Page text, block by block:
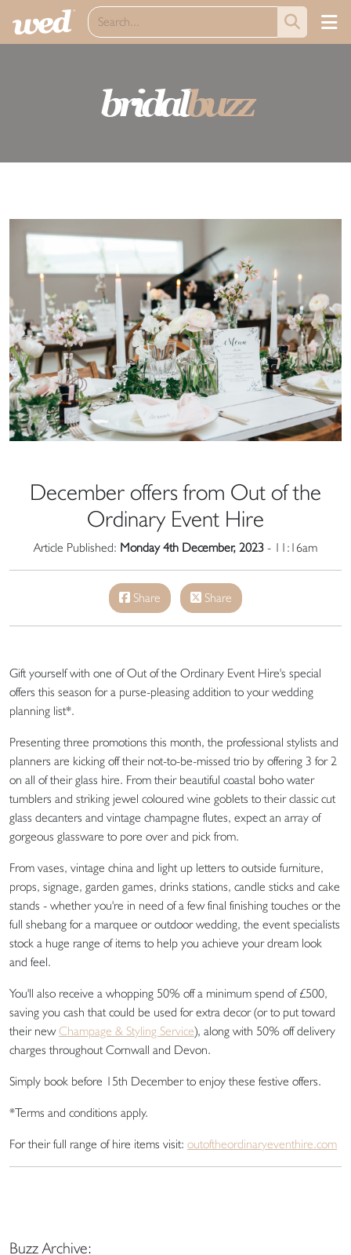
bridalbuzz
December offers from Out of the
Ordinary Event Hire
Article Published: Monday 4th December, 2023 - 11:16am
Share Share
Gift yourself with one of Out of the Ordinary Event Hire's special
offers this season for a purse-pleasing addition to your wedding
planning list*.
Presenting three promotions this month, the professional stylists and
planners are kicking off their not-to-be-missed trio by offering 3 for 2
on all of their glass hire. From their beautiful coastal boho water
tumblers and striking jewel coloured wine goblets to their classic cut
glass decanters and vintage champagne flutes, expect an array of
gorgeous glassware to pore over and pick from.
From vases, vintage china and light up letters to outside furniture,
props, signage, garden games, drinks stations, candle sticks and cake
stands - whether you're in need of a few final finishing touches or the
full shebang for a marquee or outdoor wedding, the event specialists
stock a huge range of items to help you achieve your dream look
and feel.
You'll also receive a whopping 50% off a minimum spend of £500,
saving you cash that could be used for extra decor (or to put toward
their newChampage & Styling Service), along with 50% off delivery
charges throughout Cornwall and Devon.
Simply book before 15th December to enjoy these festive offers.
*Terms and conditions apply.
For their full range of hire items visit: outoftheordinaryeventhire.com
Buzz Archive: